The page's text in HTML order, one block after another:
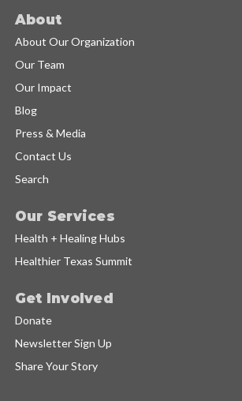
About
About Our Organization
Our Team
Our Impact
Blog
Press & Media
Contact Us
Search
Our Services
Health + Healing Hubs
Healthier Texas Summit
Get Involved
Donate
Newsletter Sign Up
Share Your Story